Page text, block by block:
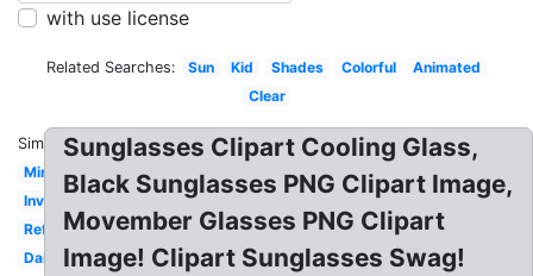
with use license
Related Searches: Sun Kid Shades Colorful
Animated
Clear
Similar:
Mirrored
Invisible
Reflective
Dank
Sunglasses Clipart Cooling Glass,
Black Sunglasses PNG Clipart Image,
Movember Glasses PNG Clipart
Image! Clipart Sunglasses Swag!